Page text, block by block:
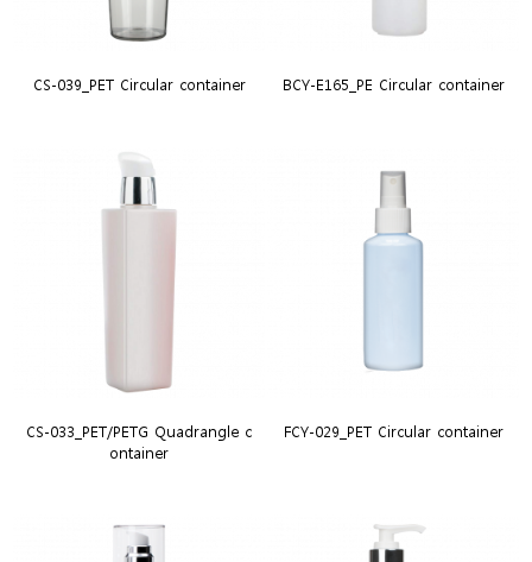
CS-039_PET Circular container BCY-E165_PE Circular container
CS-033_PET/PETG Quadrangle c
ontainer
FCY-029_PET Circular container